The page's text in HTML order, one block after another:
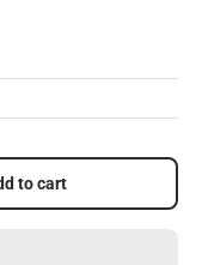
to cart